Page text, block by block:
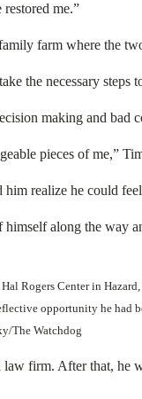
me.”
farm where the
the necessary steps
making and bad
pieces of me,”
realize he could
along the way
Rogers Center in
opportunity he
The Watchdog
law firm. After that,